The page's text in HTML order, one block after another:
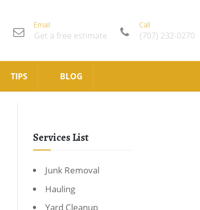
Email
Get a free estimate
Call
(707) 232-0270
TIPS BLOG
Services List
Junk Removal
Hauling
Yard Cleanup